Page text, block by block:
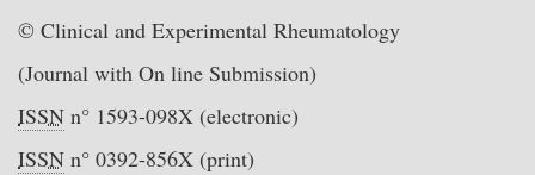
© Clinical and Experimental Rheumatology
(Journal with On line Submission)
ISSN n° 1593-098X (electronic)
ISSN n° 0392-856X (print)